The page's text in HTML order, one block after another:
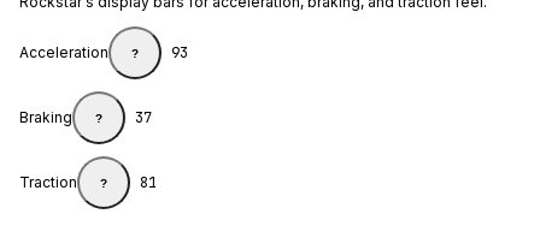
Acceleration ? 93
Braking ? 37
Traction ? 81